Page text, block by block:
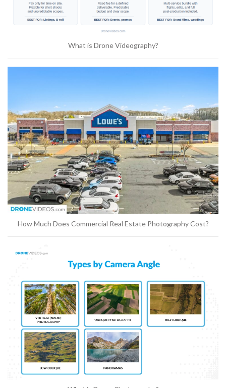
What is Drone Videography?
How Much Does Commercial Real Estate Photography Cost?